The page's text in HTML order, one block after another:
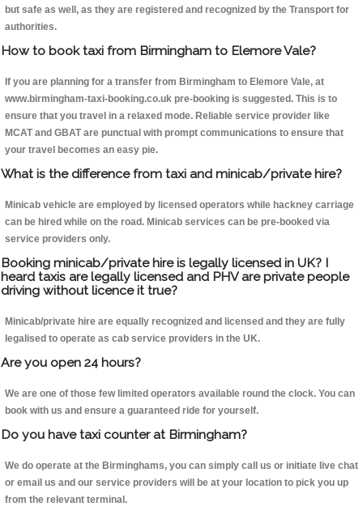
but safe as well, as they are registered and recognized by the Transport for
authorities.
How to book taxi from Birmingham to Elemore Vale?
If you are planning for a transfer from Birmingham to Elemore Vale, at
www.birmingham-taxi-booking.co.uk pre-booking is suggested. This is to
ensure that you travel in a relaxed mode. Reliable service provider like
MCAT and GBAT are punctual with prompt communications to ensure that
your travel becomes an easy pie.
What is the difference from taxi and minicab/private hire?
Minicab vehicle are employed by licensed operators while hackney carriage
can be hired while on the road. Minicab services can be pre-booked via
service providers only.
Booking minicab/private hire is legally licensed in UK? I
heard taxis are legally licensed and PHV are private people
driving without licence it true?
Minicab/private hire are equally recognized and licensed and they are fully
legalised to operate as cab service providers in the UK.
Are you open 24 hours?
We are one of those few limited operators available round the clock. You can
book with us and ensure a guaranteed ride for yourself.
Do you have taxi counter at Birmingham?
We do operate at the Birminghams, you can simply call us or initiate live chat
or email us and our service providers will be at your location to pick you up
from the relevant terminal.